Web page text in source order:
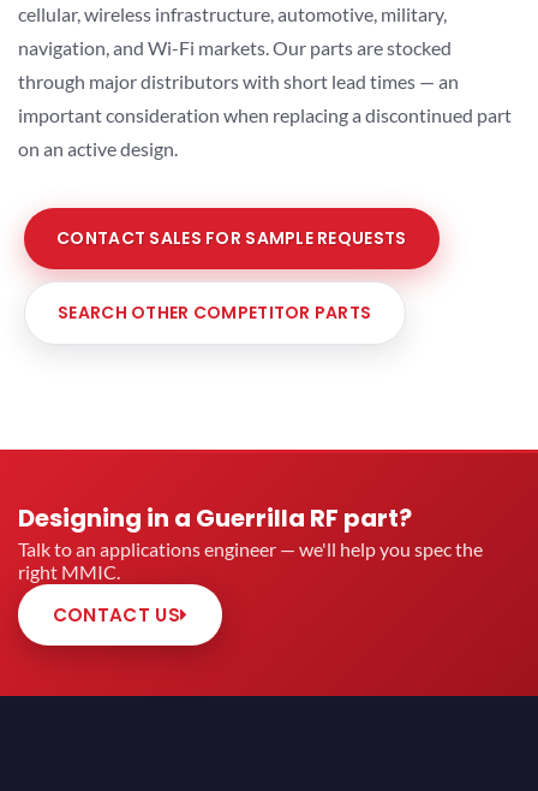
cellular, wireless infrastructure, automotive, military,
navigation, and Wi-Fi markets. Our parts are stocked
through major distributors with short lead times — an
important consideration when replacing a discontinued part
on an active design.
CONTACT SALES FOR SAMPLE REQUESTS
SEARCH OTHER COMPETITOR PARTS
Designing in a Guerrilla RF part?
Talk to an applications engineer — we'll help you spec the
right MMIC.
CONTACT US